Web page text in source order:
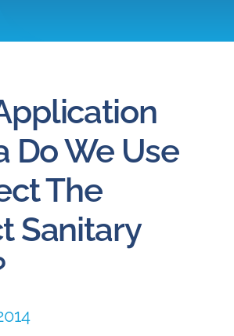
About
Careers
Blog
Portal
Do We Use
The
Sanitary